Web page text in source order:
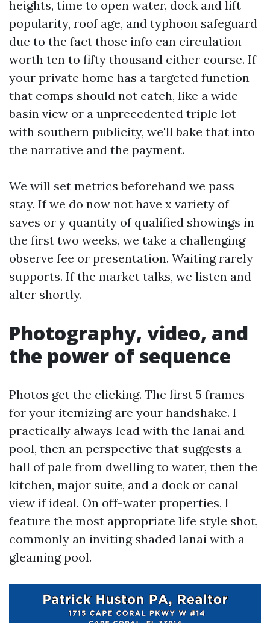
heights, time to open water, dock and lift
popularity, roof age, and typhoon safeguard
due to the fact those info can circulation
worth ten to fifty thousand either course. If
your private home has a targeted function
that comps should not catch, like a wide
basin view or a unprecedented triple lot
with southern publicity, we'll bake that into
the narrative and the payment.
We will set metrics beforehand we pass
stay. If we do now not have x variety of
saves or y quantity of qualified showings in
the first two weeks, we take a challenging
observe fee or presentation. Waiting rarely
supports. If the market talks, we listen and
alter shortly.
Photography, video, and
the power of sequence
Photos get the clicking. The first 5 frames
for your itemizing are your handshake. I
practically always lead with the lanai and
pool, then an perspective that suggests a
hall of pale from dwelling to water, then the
kitchen, major suite, and a dock or canal
view if ideal. On off-water properties, I
feature the most appropriate life style shot,
commonly an inviting shaded lanai with a
gleaming pool.